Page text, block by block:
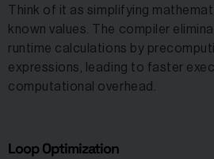
Think of it as simplifying
known values. The compiler
runtime calculations by
expressions, leading to faster
computational overhead.
Loop Optimization